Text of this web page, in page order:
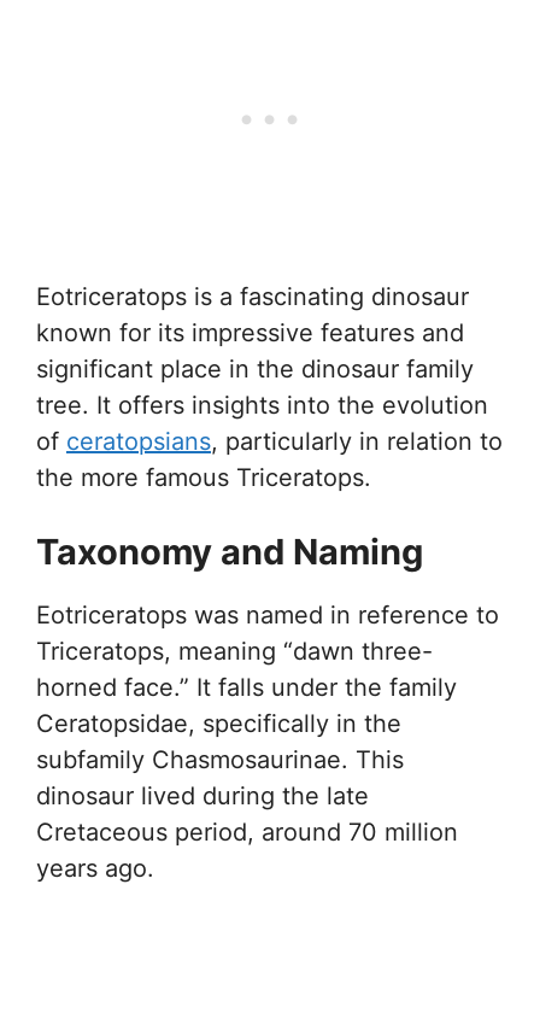
Eotriceratops is a fascinating dinosaur
known for its impressive features and
significant place in the dinosaur family
tree. It offers insights into the evolution
of ceratopsians, particularly in relation to
the more famous Triceratops.
Taxonomy and Naming
Eotriceratops was named in reference to
Triceratops, meaning “dawn three-
horned face.” It falls under the family
Ceratopsidae, specifically in the
subfamily Chasmosaurinae. This
dinosaur lived during the late
Cretaceous period, around 70 million
years ago.